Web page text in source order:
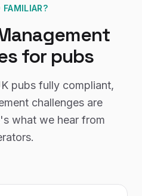
FAMILIAR?
for pubs
pubsfully compliant,
challenges are
what we hear from